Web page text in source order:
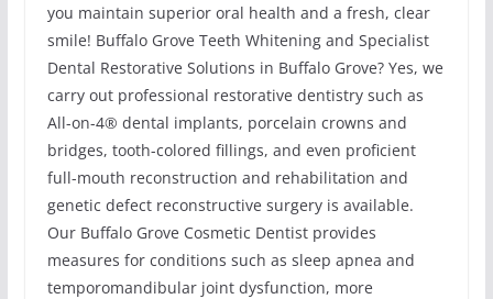
you maintain superior oral health and a fresh, clear
smile! Buffalo Grove Teeth Whitening and Specialist
Dental Restorative Solutions in Buffalo Grove? Yes, we
carry out professional restorative dentistry such as
All-on-4® dental implants, porcelain crowns and
bridges, tooth-colored fillings, and even proficient
full-mouth reconstruction and rehabilitation and
genetic defect reconstructive surgery is available.
Our Buffalo Grove Cosmetic Dentist provides
measures for conditions such as sleep apnea and
temporomandibular joint dysfunction, more